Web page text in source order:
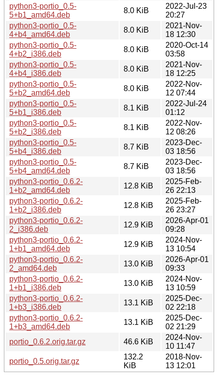
python3-portio_0.5-
5+b1_amd64.deb
8.0 KiB
2022-Jul-23
20:27
python3-portio_0.5-
4+b4_amd64.deb
8.0 KiB
2021-Nov-
18 12:30
python3-portio_0.5-
4+b2_i386.deb
8.0 KiB
2020-Oct-14
03:58
python3-portio_0.5-
4+b4_i386.deb
8.0 KiB
2021-Nov-
18 12:25
python3-portio_0.5-
5+b2_amd64.deb
8.0 KiB
2022-Nov-
12 07:44
python3-portio_0.5-
5+b1_i386.deb
8.1 KiB
2022-Jul-24
01:12
python3-portio_0.5-
5+b2_i386.deb
8.1 KiB
2022-Nov-
12 08:26
python3-portio_0.5-
5+b4_i386.deb
8.7 KiB
2023-Dec-
03 18:56
python3-portio_0.5-
5+b4_amd64.deb
8.7 KiB
2023-Dec-
03 18:56
python3-portio_0.6.2-
1+b2_amd64.deb
12.8 KiB
2025-Feb-
26 22:13
python3-portio_0.6.2-
1+b2_i386.deb
12.8 KiB
2025-Feb-
26 23:27
python3-portio_0.6.2-
2_i386.deb
12.9 KiB
2026-Apr-01
09:28
python3-portio_0.6.2-
1+b1_amd64.deb
12.9 KiB
2024-Nov-
13 10:54
python3-portio_0.6.2-
2_amd64.deb
13.0 KiB
2026-Apr-01
09:33
python3-portio_0.6.2-
1+b1_i386.deb
13.0 KiB
2024-Nov-
13 10:59
python3-portio_0.6.2-
1+b3_i386.deb
13.1 KiB
2025-Dec-
02 22:18
python3-portio_0.6.2-
1+b3_amd64.deb
13.1 KiB
2025-Dec-
02 21:29
portio_0.6.2.orig.tar.gz
46.6 KiB
2024-Nov-
10 11:47
portio_0.5.orig.tar.gz
132.2
KiB
2018-Nov-
13 12:01